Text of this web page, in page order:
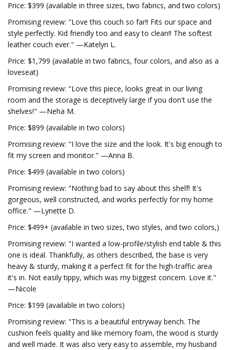
Price: $399 (available in three sizes, two fabrics, and two colors)
Promising review: "Love this couch so far!! Fits our space and
style perfectly. Kid friendly too and easy to clean!! The softest
leather couch ever." —Katelyn L.
Price: $1,799 (available in two fabrics, four colors, and also as a
loveseat)
Promising review: "Love this piece, looks great in our living
room and the storage is deceptively large if you don't use the
shelves!" —Neha M.
Price: $899 (available in two colors)
Promising review: "I love the size and the look. It's big enough to
fit my screen and monitor." —Anna B.
Price: $499 (available in two colors)
Promising review: "Nothing bad to say about this shelf! It's
gorgeous, well constructed, and works perfectly for my home
office." —Lynette D.
Price: $499+ (available in two sizes, two styles, and two colors,)
Promising review: "I wanted a low-profile/stylish end table & this
one is ideal. Thankfully, as others described, the base is very
heavy & sturdy, making it a perfect fit for the high-traffic area
it's in. Not easily tippy, which was my biggest concern. Love it."
—Nicole
Price: $199 (available in two colors)
Promising review: "This is a beautiful entryway bench. The
cushion feels quality and like memory foam, the wood is sturdy
and well made. It was also very easy to assemble, my husband